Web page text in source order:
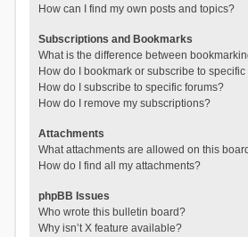
How can I find my own posts and topics?
Subscriptions and Bookmarks
What is the difference between
How do I bookmark or subscribe to
How do I subscribe to specific forums?
How do I remove my subscriptions?
Attachments
What attachments are allowed on this
How do I find all my attachments?
phpBB Issues
Who wrote this bulletin board?
Why isn’t X feature available?